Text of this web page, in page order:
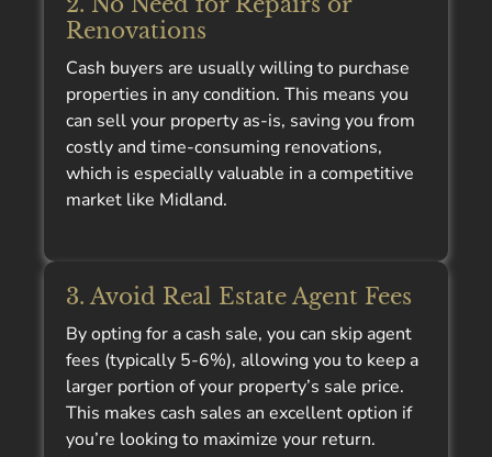
Renovations
Cash buyers are usually willing to purchase
properties in any condition. This means you
can sell your property as-is, saving you from
costly and time-consuming renovations,
which is especially valuable in a competitive
market like Midland.
3. Avoid Real Estate Agent Fees
By opting for a cash sale, you can skip agent
fees (typically 5-6%), allowing you to keep a
larger portion of your property’s sale price.
This makes cash sales an excellent option if
you’re looking to maximize your return.